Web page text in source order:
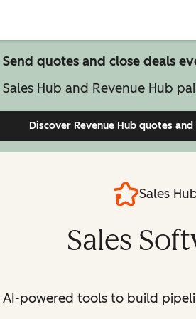
Send quotes and close deals
Sales Hub and Revenue Hub
Discover Revenue Hub quotes
Sales
Sales
AI-powered tools to build